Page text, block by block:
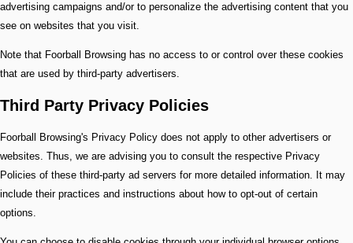
advertising campaigns and/or to personalize the advertising content that you
see on websites that you visit.
Note that Foorball Browsing has no access to or control over these cookies
that are used by third-party advertisers.
Third Party Privacy Policies
Foorball Browsing's Privacy Policy does not apply to other advertisers or
websites. Thus, we are advising you to consult the respective Privacy
Policies of these third-party ad servers for more detailed information. It may
include their practices and instructions about how to opt-out of certain
options.